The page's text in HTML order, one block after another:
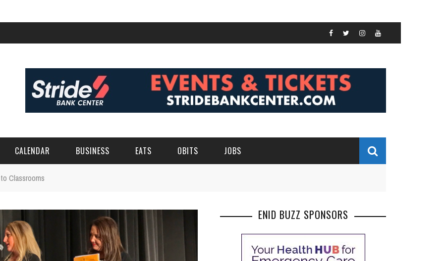
CALENDAR BUSINESS EATS OBITS JOBS
Classrooms
ENID BUZZ SPONSORS